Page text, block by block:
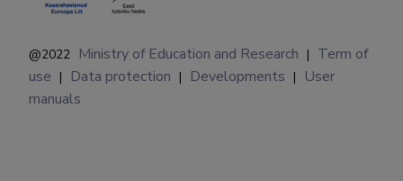
@2022 Ministry of Education and Research | Term of
use | Data protection | Developments |
User
manuals